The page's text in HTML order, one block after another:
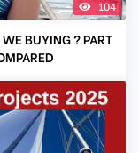
104
BUYING ? PART